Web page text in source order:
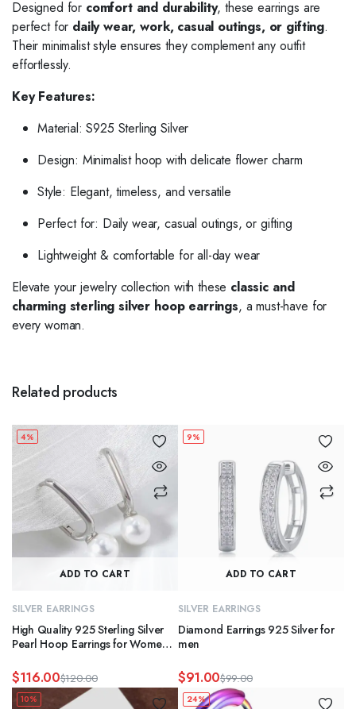
Designed for comfort and durability, these earrings are
perfect for daily wear, work, casual outings, or gifting.
Their minimalist style ensures they complement any outfit
effortlessly.
Key Features:
Material: S925 Sterling Silver
Design: Minimalist hoop with delicate flower charm
Style: Elegant, timeless, and versatile
Perfect for: Daily wear, casual outings, or gifting
Lightweight & comfortable for all-day wear
Elevate your jewelry collection with these classic and
charming sterling silver hoop earrings, a must-have for
every woman.
Related products
4%
ADD TO CART
SILVER EARRINGS
High Quality 925 Sterling Silver
Pearl Hoop Earrings for Women
and Gifts $120.00
Original
price
$116.00
Current
price
9%
ADD TO CART
SILVER EARRINGS
Diamond Earrings 925 Silver for
men
$99.00
price
$91.00
price
10% 24%